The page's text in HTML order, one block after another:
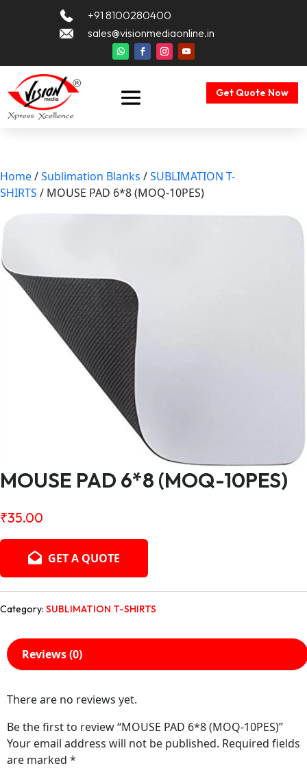
+91 8100280400
sales@visionmediaonline.in
Get Quote Now
Home/Sublimation Blanks /SUBLIMATION T-
SHIRTS / MOUSE PAD 6*8 (MOQ-10PES)
MOUSE PAD 6*8 (MOQ-10PES)
₹35.00
GET A QUOTE
Category: SUBLIMATION T-SHIRTS
Reviews (0)
There are no reviews yet.
Be the first to review “MOUSE PAD 6*8 (MOQ-10PES)”
Your email address will not be published. Required fields
are marked *